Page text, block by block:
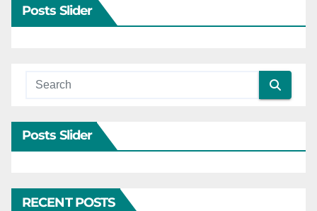
Posts Slider
Posts Slider
RECENT POSTS